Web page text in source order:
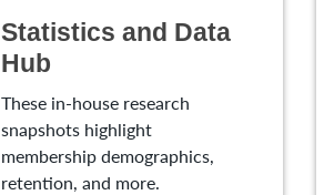
Statistics and Data
Hub
These in-house research
snapshots highlight
membership demographics,
retention, and more.